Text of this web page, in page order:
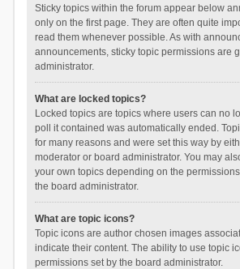
Sticky topics within the forum appear below
only on the first page. They are often quite
read them whenever possible. As with
announcements, sticky topic permissions are
administrator.
What are locked topics?
Locked topics are topics where users can no
poll it contained was automatically ended.
for many reasons and were set this way by
moderator or board administrator. You may
your own topics depending on the
the board administrator.
What are topic icons?
Topic icons are author chosen images
indicate their content. The ability to use topic
permissions set by the board administrator.